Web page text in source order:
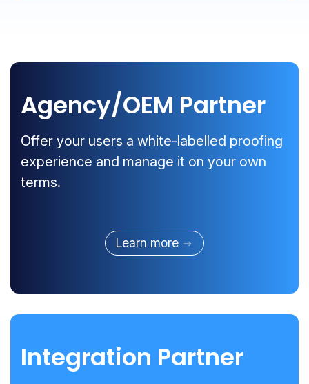
Agency/OEM Partner
Offer your users a white-labelled proofing
experience and manage it on your own
terms.
Learn more
Integration Partner